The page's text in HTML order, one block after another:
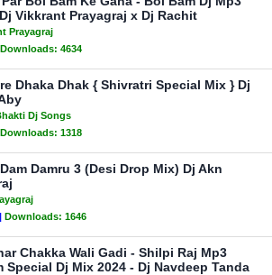
Vikkrant Prayagraj x Dj Rachit
Prayagraj
Downloads: 4634
Dhaka Dhak { Shivratri Special Mix } Dj
Dj Songs
Downloads: 1318
Damru 3 (Desi Drop Mix) Dj Akn
Downloads: 1646
Chakka Wali Gadi - Shilpi Raj Mp3
Special Dj Mix 2024 - Dj Navdeep Tanda